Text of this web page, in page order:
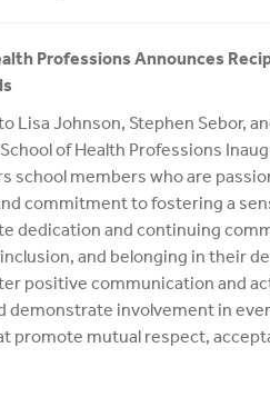
Professions Announces
Lisa Johnson, Stephen Sebor,
of Health Professions
school members who are
commitment to fostering a
dedication and continuing
and belonging in their
positive communication and
demonstrate involvement in
promote mutual respect,